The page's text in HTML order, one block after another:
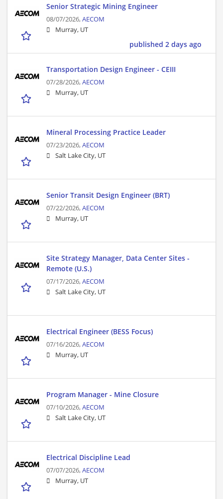
Senior Strategic Mining Engineer
08/07/2026,AECOM
Murray, UT
published 2 days ago
Transportation Design Engineer - CEIII
07/28/2026,AECOM
Murray, UT
Mineral Processing Practice Leader
07/23/2026,AECOM
Salt Lake City, UT
Senior Transit Design Engineer (BRT)
07/22/2026,AECOM
Murray, UT
Site Strategy Manager, Data Center Sites -
Remote (U.S.)
07/17/2026,AECOM
Salt Lake City, UT
Electrical Engineer (BESS Focus)
07/16/2026,AECOM
Murray, UT
Program Manager - Mine Closure
07/10/2026,AECOM
Salt Lake City, UT
Electrical Discipline Lead
07/07/2026,AECOM
Murray, UT